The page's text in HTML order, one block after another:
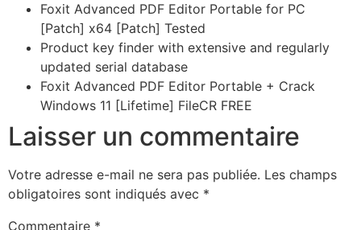
Foxit Advanced PDF Editor Portable for PC
[Patch] x64 [Patch] Tested
Product key finder with extensive and regularly
updated serial database
Foxit Advanced PDF Editor Portable + Crack
Windows 11 [Lifetime] FileCR FREE
Laisser un commentaire
Votre adresse e-mail ne sera pas publiée. Les champs
obligatoires sont indiqués avec *
Commentaire *